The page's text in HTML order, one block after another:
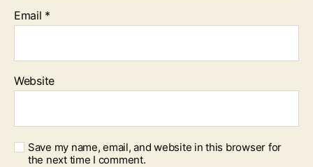
Email *
Website
Save my name, email, and website in this browser for
the next time I comment.